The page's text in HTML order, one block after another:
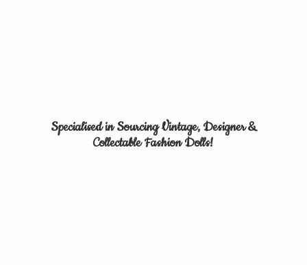
Specialised in Sourcing Vintage, Designer &
CollectableFashion Dolls!